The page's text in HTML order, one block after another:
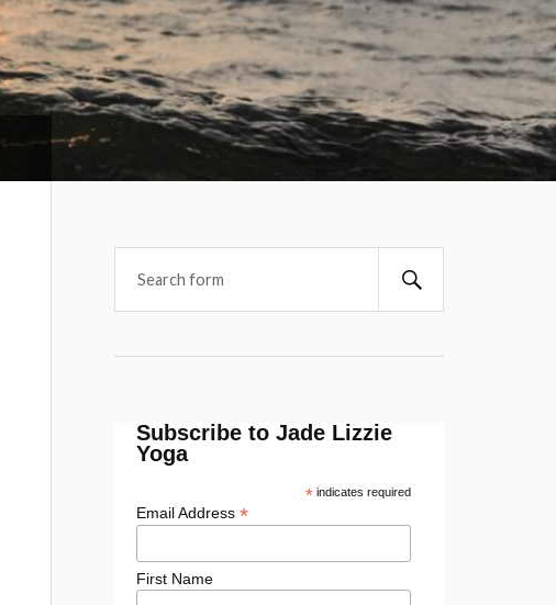
Subscribe to Jade Lizzie
Yoga
*indicates required
Email Address*
First Name